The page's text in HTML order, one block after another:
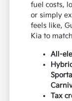
fuel costs,
or simply
feels like,
Kia to
All-
Tax